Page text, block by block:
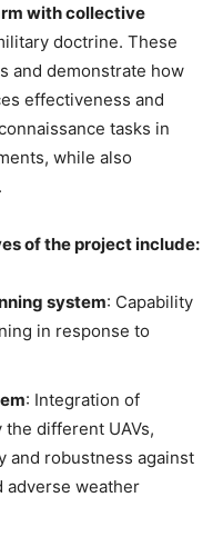
with collective
doctrine. These
and demonstrate how
effectiveness and
tasks in
while also
of the project include:
system: Capability
in response to
: Integration of
different UAVs,
and robustness against
adverse weather